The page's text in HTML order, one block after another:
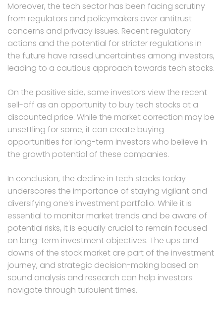
Moreover, the tech sector has been facing scrutiny
from regulators and policymakers over antitrust
concerns and privacy issues. Recent regulatory
actions and the potential for stricter regulations in
the future have raised uncertainties among investors,
leading to a cautious approach towards tech stocks.
On the positive side, some investors view the recent
sell-off as an opportunity to buy tech stocks at a
discounted price. While the market correction may be
unsettling for some, it can create buying
opportunities for long-term investors who believe in
the growth potential of these companies.
In conclusion, the decline in tech stocks today
underscores the importance of staying vigilant and
diversifying one’s investment portfolio. While it is
essential to monitor market trends and be aware of
potential risks, it is equally crucial to remain focused
on long-term investment objectives. The ups and
downs of the stock market are part of the investment
journey, and strategic decision-making based on
sound analysis and research can help investors
navigate through turbulent times.